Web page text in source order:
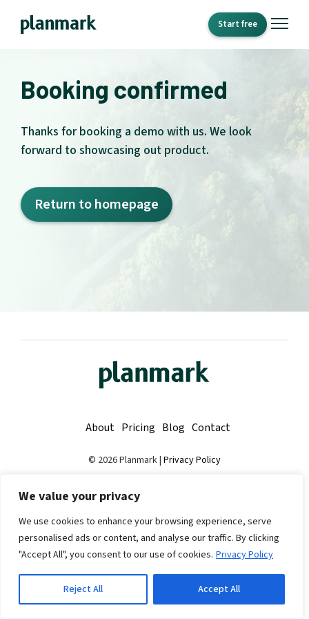
We value your privacy
We use cookies to enhance your browsing experience, serve
personalised ads or content, and analyse our traffic. By clicking
"Accept All", you consent to our use of cookies. Privacy Policy
Reject All Accept All
Start free
Booking confirmed
Thanks for booking a demo with us. We look
forward to showcasing out product.
Return to homepage
About Pricing Blog Contact
© 2026 Planmark | Privacy Policy
Made with